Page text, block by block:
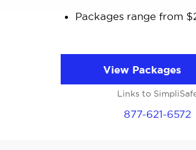
Packages range from
View Packages
Links to
877-621-6572